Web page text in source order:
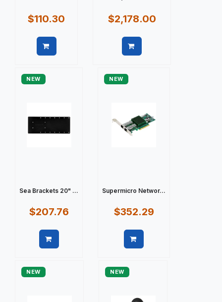
$110.30 $2,178.00
NEW
Sea Brackets 20" ...
$207.76
NEW
Supermicro Networ...
$352.29
NEW NEW